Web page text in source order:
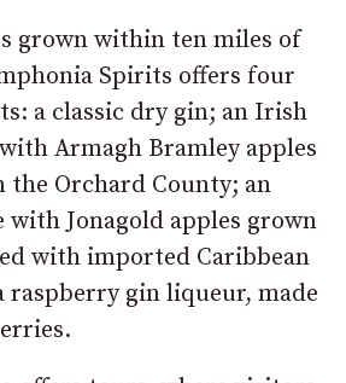
grown within ten miles of
Spirits offers four
a classic dry gin; an Irish
Armagh Bramley apples
Orchard County; an
with Jonagold apples grown
with imported Caribbean
raspberry gin liqueur, made